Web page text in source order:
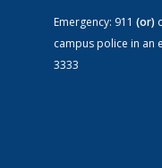
Emergency: 911 (or)
campus police in an
3333